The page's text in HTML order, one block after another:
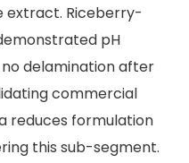
extract. Riceberry-
pH
delamination after
commercial
reduces formulation
this sub-segment.